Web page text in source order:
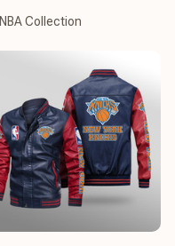
NBA Collection